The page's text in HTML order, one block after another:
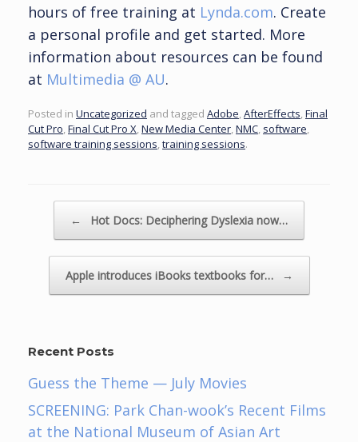
hours of free training at Lynda.com. Create
a personal profile and get started. More
information about resources can be found
at Multimedia @ AU.
Posted in Uncategorized and tagged Adobe AfterEffects Final
Cut Pro Final Cut Pro X New Media Center NMC software
software training sessions training sessions.
← Hot Docs: Deciphering Dyslexia now…
Apple introduces iBooks textbooks for… →
Recent Posts
Guess the Theme — July Movies
SCREENING: Park Chan-wook’s Recent Films
at the National Museum of Asian Art